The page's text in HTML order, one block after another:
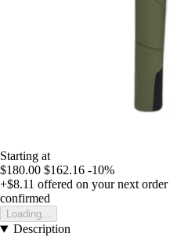
Starting at
$180.00 $162.16 -10%
+$8.11 offered on your next order
confirmed
Loading...
Description